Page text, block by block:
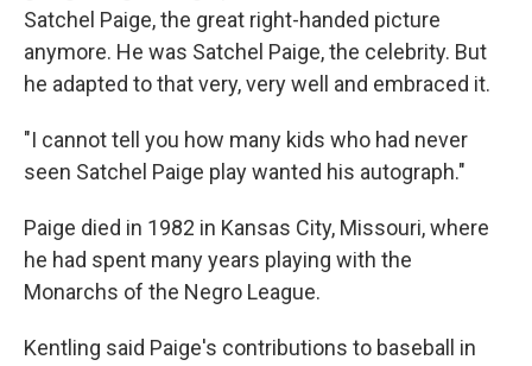
Satchel Paige, the great right-handed picture
anymore. He was Satchel Paige, the celebrity. But
he adapted to that very, very well and embraced it.
"I cannot tell you how many kids who had never
seen Satchel Paige play wanted his autograph."
Paige died in 1982 in Kansas City, Missouri, where
he had spent many years playing with the
Monarchs of the Negro League.
Kentling said Paige's contributions to baseball in